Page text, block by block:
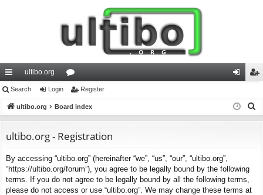
ui
ck
ks
ultibo.org
or
u
s
in ist
Search Login Register
ultibo.org Board index
ultibo.org - Registration
By accessing “ultibo.org” (hereinafter “we”, “us”, “our”, “ultibo.org”,
“https://ultibo.org/forum”), you agree to be legally bound by the following
terms. If you do not agree to be legally bound by all the following terms,
please do not access or use “ultibo.org”. We may change these terms at